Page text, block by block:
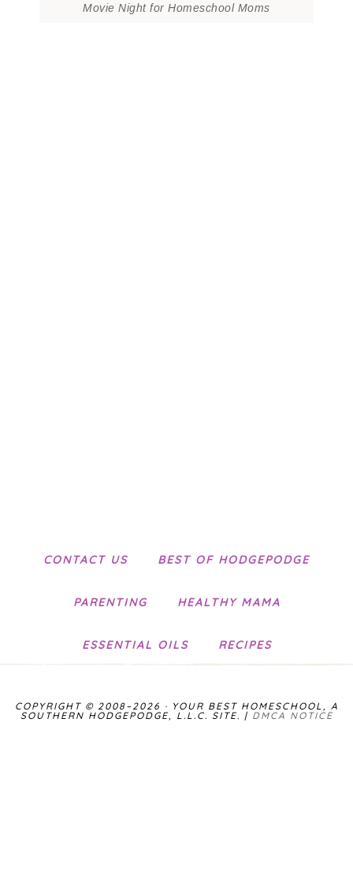
Movie Night for Homeschool Moms
CONTACT US BEST OF HODGEPODGE
PARENTING HEALTHY MAMA
ESSENTIAL OILS RECIPES
COPYRIGHT © 2008–2026 · YOUR BEST HOMESCHOOL, A
SOUTHERN HODGEPODGE, L.L.C. SITE. | DMCA NOTICE